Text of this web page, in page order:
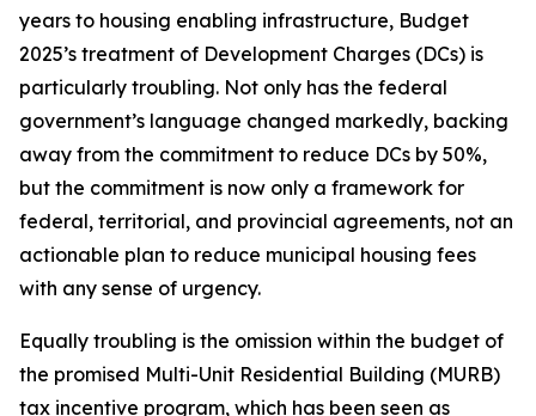
years to housing enabling infrastructure, Budget
2025’s treatment of Development Charges (DCs) is
particularly troubling. Not only has the federal
government’s language changed markedly, backing
away from the commitment to reduce DCs by 50%,
but the commitment is now only a framework for
federal, territorial, and provincial agreements, not an
actionable plan to reduce municipal housing fees
with any sense of urgency.
Equally troubling is the omission within the budget of
the promised Multi-Unit Residential Building (MURB)
tax incentive program, which has been seen as